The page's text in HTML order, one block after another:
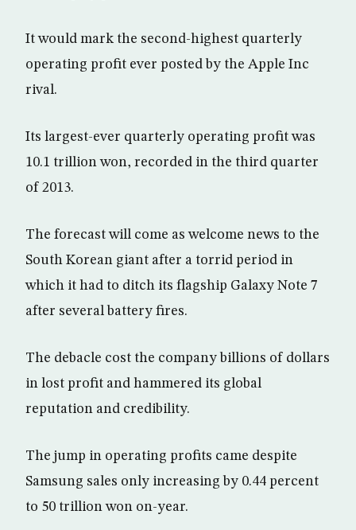
It would mark the second-highest quarterly
operating profit ever posted by the Apple Inc
rival.
Its largest-ever quarterly operating profit was
10.1 trillion won, recorded in the third quarter
of 2013.
The forecast will come as welcome news to the
South Korean giant after a torrid period in
which it had to ditch its flagship Galaxy Note 7
after several battery fires.
The debacle cost the company billions of dollars
in lost profit and hammered its global
reputation and credibility.
The jump in operating profits came despite
Samsung sales only increasing by 0.44 percent
to 50 trillion won on-year.